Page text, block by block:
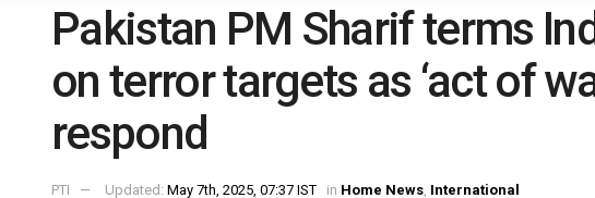
Pakistan PM Sharif terms
on terror targets as ‘act of
respond
PTI Updated: May 7th, 2025, 07:37 IST in Home News, International